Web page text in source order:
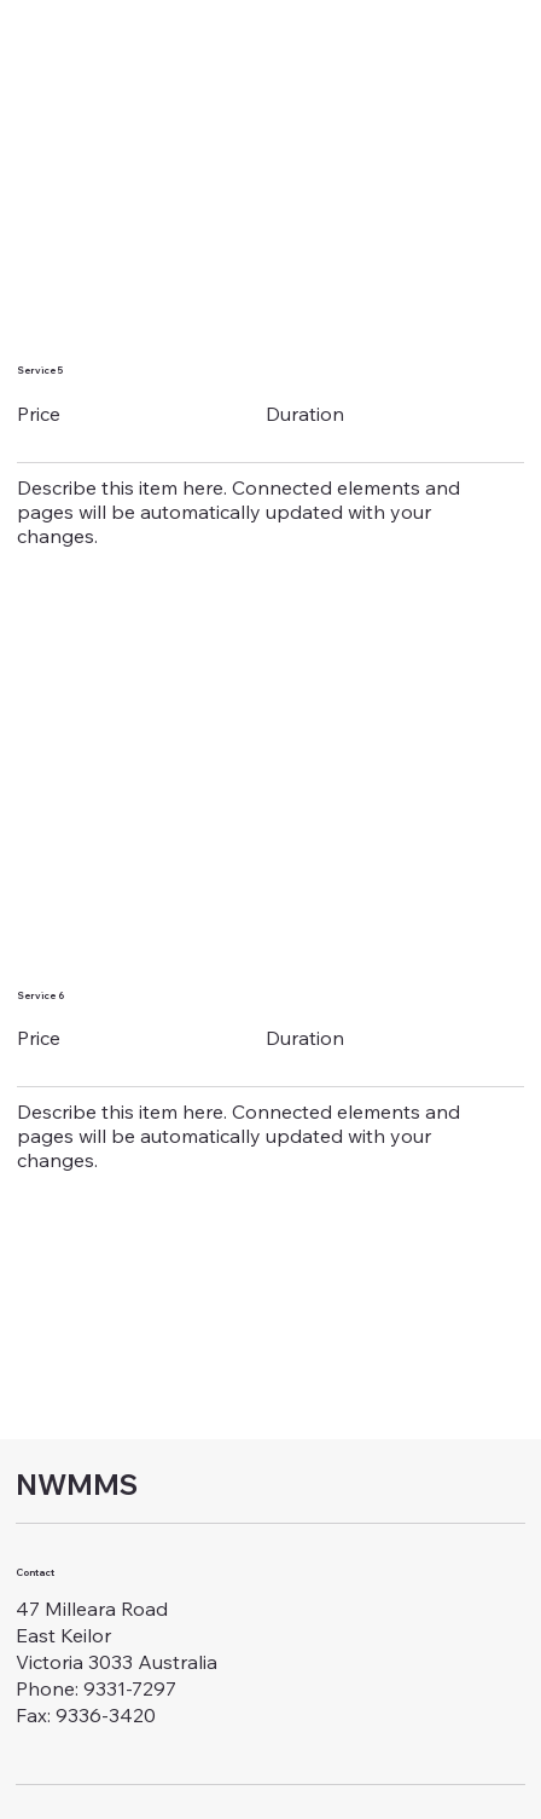
Service 5
Price Duration
Describe this item here. Connected elements and
pages will be automatically updated with your
changes.
Service 6
Price Duration
Describe this item here. Connected elements and
pages will be automatically updated with your
changes.
NWMMS
Contact
47 Milleara Road
East Keilor
Victoria 3033 Australia
Phone: 9331-7297
Fax: 9336-3420